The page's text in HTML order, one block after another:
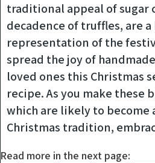
traditional appeal of sugar
decadence of truffles, are
representation of the
spread the joy of
loved ones this Christmas
recipe. As you make these
which are likely to become
Christmas tradition,
Read more in the next page: